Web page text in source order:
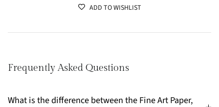
ADD TO WISHLIST
Frequently Asked Questions
What is the difference between the Fine Art Paper,